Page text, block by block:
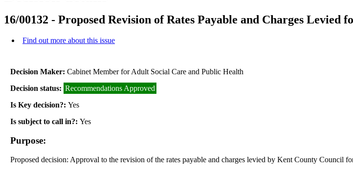
16/00132 - Proposed Revision of Rates Payable and Charges Levied
Find out more about this issue
Decision Maker:Cabinet Member for Adult Social Care and Public Health
Decision status: Recommendations Approved
Is Key decision?:Yes
Is subject to call in?:Yes
Purpose:
Proposed decision: Approval to the revision of the rates payable and charges levied by Kent County Council